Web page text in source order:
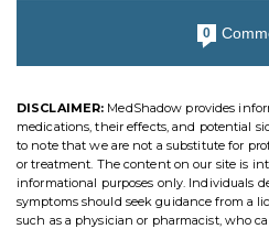
0
DISCLAIMER: MedShadow provides
medications, their effects, and potential
to note that we are not a substitute for
or treatment. The content on our site is
informational purposes only. Individuals
symptoms should seek guidance from a
such as a physician or pharmacist, who